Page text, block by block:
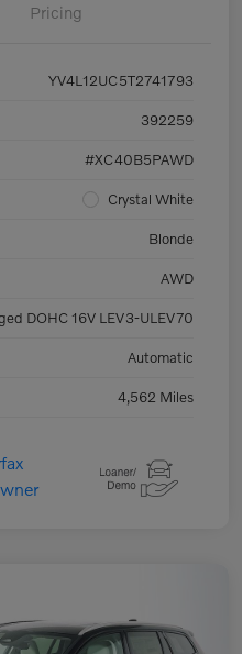
Pricing
YV4L12UC5T2741793
392259
#XC40B5PAWD
Crystal White
Blonde
AWD
DOHC 16V LEV3-ULEV70
Automatic
4,562 Miles